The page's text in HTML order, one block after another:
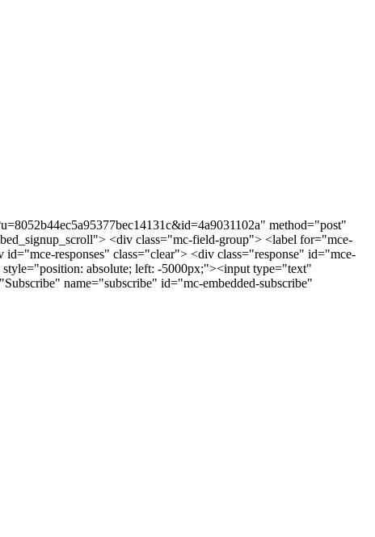
method="post"
<div class="mc-field-group"> <label for="mce-
responses" class="clear"> <div class="response" id="mce-
absolute; left: -5000px;"><input type="text"
name="subscribe" id="mc-embedded-subscribe"